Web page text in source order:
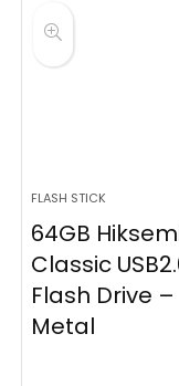
FLASH STICK
64GB
Classic
Flash Drive –
Metal